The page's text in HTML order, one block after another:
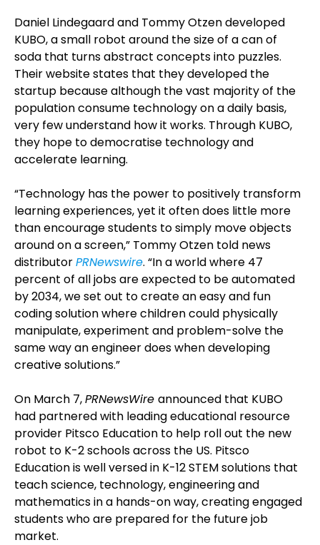
Daniel Lindegaard and Tommy Otzen developed
KUBO, a small robot around the size of a can of
soda that turns abstract concepts into puzzles.
Their website states that they developed the
startup because although the vast majority of the
population consume technology on a daily basis,
very few understand how it works. Through KUBO,
they hope to democratise technology and
accelerate learning.
“Technology has the power to positively transform
learning experiences, yet it often does little more
than encourage students to simply move objects
around on a screen,” Tommy Otzen told news
distributorPRNewswire. “In a world where 47
percent of all jobs are expected to be automated
by 2034, we set out to create an easy and fun
coding solution where children could physically
manipulate, experiment and problem-solve the
same way an engineer does when developing
creative solutions.”
On March 7,PRNewsWire announced that KUBO
had partnered with leading educational resource
provider Pitsco Education to help roll out the new
robot to K-2 schools across the US. Pitsco
Education is well versed in K-12 STEM solutions that
teach science, technology, engineering and
mathematics in a hands-on way, creating engaged
students who are prepared for the future job
market.